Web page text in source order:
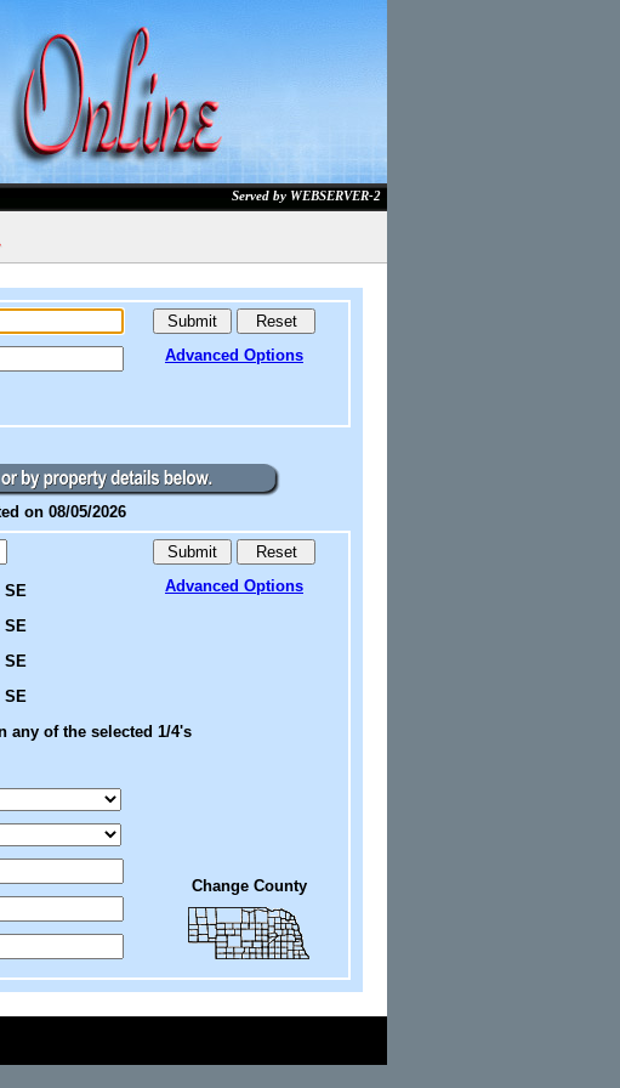
Served by WEBSERVER-2
Advanced Options
on 08/05/2026
SE
SE
SE
SE
any of the selected 1/4's
Advanced Options
Change County